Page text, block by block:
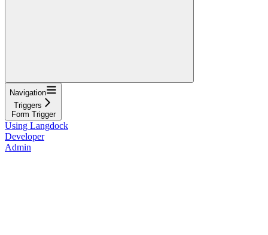
Navigation
Triggers
Form Trigger
Using Langdock
Developer
Admin